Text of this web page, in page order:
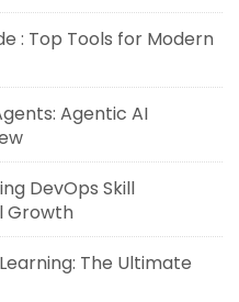
: Top Tools for Modern
Agentic AI
DevOps Skill
Growth
The Ultimate